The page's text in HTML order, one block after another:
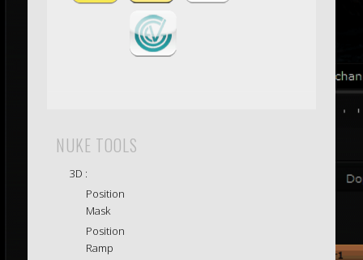
NUKE TOOLS
3D :
Position
Mask
Position
Ramp